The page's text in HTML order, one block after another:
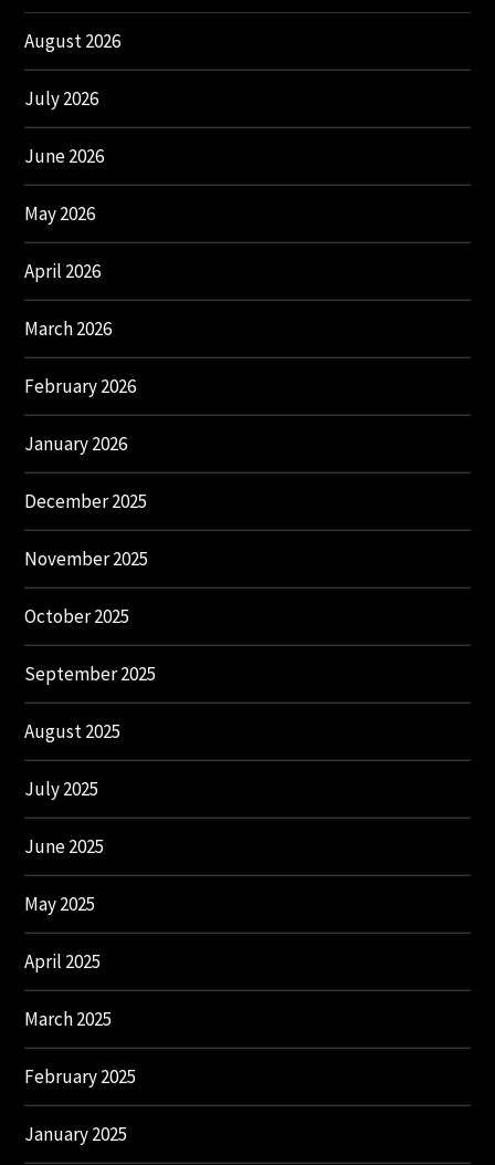
August 2026
July 2026
June 2026
May 2026
April 2026
March 2026
February 2026
January 2026
December 2025
November 2025
October 2025
September 2025
August 2025
July 2025
June 2025
May 2025
April 2025
March 2025
February 2025
January 2025